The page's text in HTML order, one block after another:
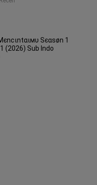
Ѕєαѕøn 1
(2026) Sub Indo